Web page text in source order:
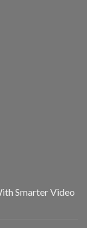
Smarter Video